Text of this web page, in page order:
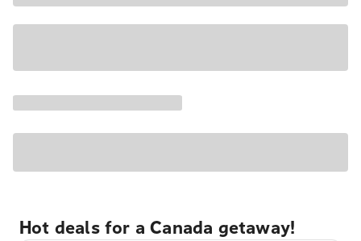
Hot deals for a Canada getaway!